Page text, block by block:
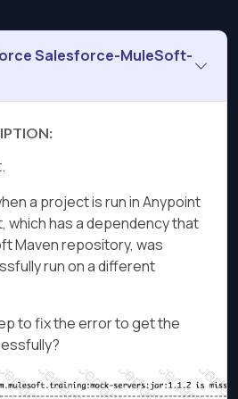
Salesforce-MuleSoft-
a project is run in Anypoint
which has a dependency that
Maven repository, was
run on a different
to fix the error to get the